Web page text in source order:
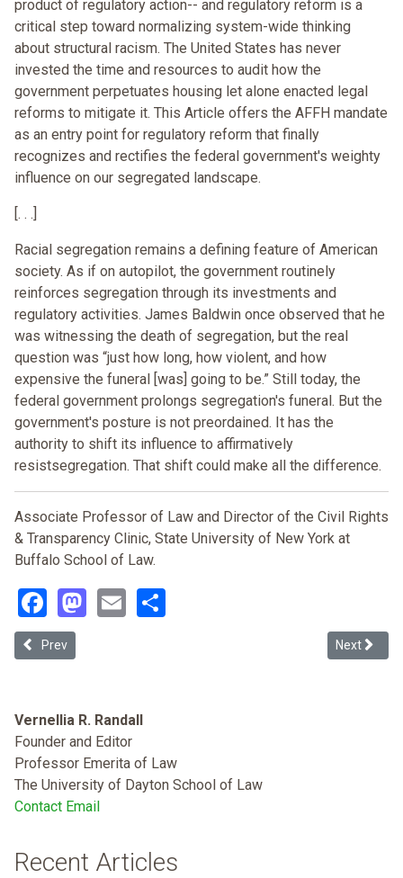
product of regulatory action-- and regulatory reform is a
critical step toward normalizing system-wide thinking
about structural racism. The United States has never
invested the time and resources to audit how the
government perpetuates housing let alone enacted legal
reforms to mitigate it. This Article offers the AFFH mandate
as an entry point for regulatory reform that finally
recognizes and rectifies the federal government's weighty
influence on our segregated landscape.
[. . .]
Racial segregation remains a defining feature of American
society. As if on autopilot, the government routinely
reinforces segregation through its investments and
regulatory activities. James Baldwin once observed that he
was witnessing the death of segregation, but the real
question was “just how long, how violent, and how
expensive the funeral [was] going to be.” Still today, the
federal government prolongs segregation's funeral. But the
government's posture is not preordained. It has the
authority to shift its influence to affirmatively
resistsegregation. That shift could make all the difference.
Associate Professor of Law and Director of the Civil Rights
& Transparency Clinic, State University of New York at
Buffalo School of Law.
Facebook
Mastodon
Email
Previous article: “Pigs in the Parlor”: The Legacy of Racial Zoning
Prev Next
Next
Vernellia R. Randall
Founder and Editor
Professor Emerita of Law
The University of Dayton School of Law
Contact Email
Recent Articles